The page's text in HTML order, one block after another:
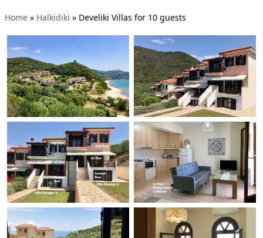
Home » Halkidiki » Develiki Villas for 10 guests